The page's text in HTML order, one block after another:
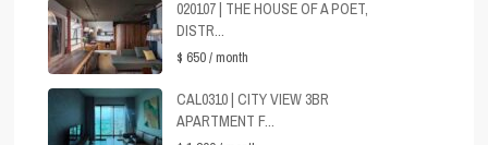
020107 | THE HOUSE OF A POET,
DISTR...
$ 650/ month
CAL0310 | CITY VIEW 3BR
APARTMENT F...